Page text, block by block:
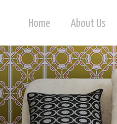
Home About Us